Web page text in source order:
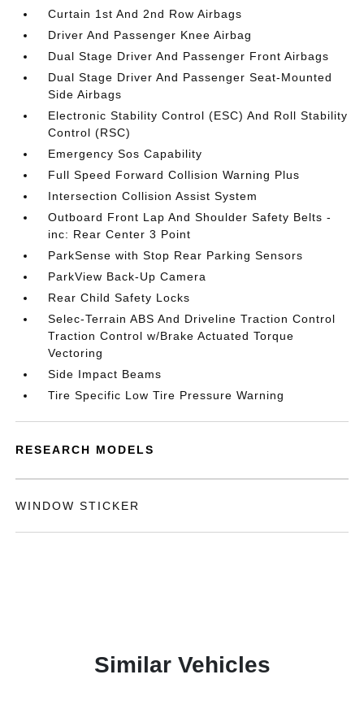
Curtain 1st And 2nd Row Airbags
Driver And Passenger Knee Airbag
Dual Stage Driver And Passenger Front Airbags
Dual Stage Driver And Passenger Seat-Mounted
Side Airbags
Electronic Stability Control (ESC) And Roll Stability
Control (RSC)
Emergency Sos Capability
Full Speed Forward Collision Warning Plus
Intersection Collision Assist System
Outboard Front Lap And Shoulder Safety Belts -
inc: Rear Center 3 Point
ParkSense with Stop Rear Parking Sensors
ParkView Back-Up Camera
Rear Child Safety Locks
Selec-Terrain ABS And Driveline Traction Control
Traction Control w/Brake Actuated Torque
Vectoring
Side Impact Beams
Tire Specific Low Tire Pressure Warning
RESEARCH MODELS
WINDOW STICKER
Similar Vehicles